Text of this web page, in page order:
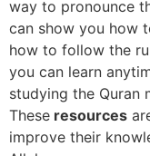
way to pronounce
can show you how
how to follow the
you can learn
studying the Quran
These resources
improve their